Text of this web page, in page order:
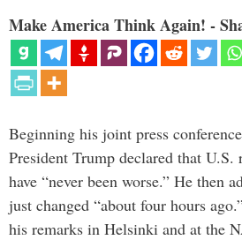
Make America Think Again! -
Beginning his joint press
President Trump declared that
have “never been worse.” He then
just changed “about four hours
his remarks in Helsinki and at the